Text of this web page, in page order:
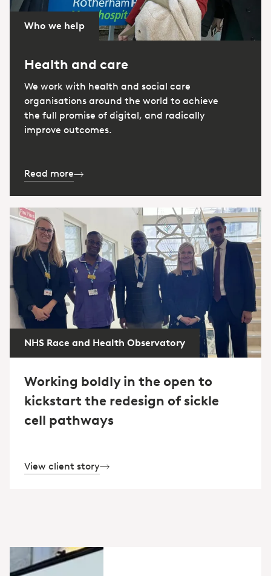
Who we help
Health and care
We work with health and social care
organisations around the world to achieve
the full promise of digital, and radically
improve outcomes.
Read more
NHS Race and Health Observatory
Working boldly in the open to
kickstart the redesign of sickle
cell pathways
View client story